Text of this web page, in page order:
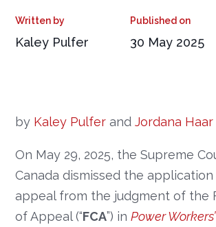
Kaley Pulfer 30 May 2025
by Kaley Pulfer andJordana Haar
On May 29, 2025, the Supreme
Canada dismissed the
appeal from the judgment of the
of Appeal (“FCA”) inPower